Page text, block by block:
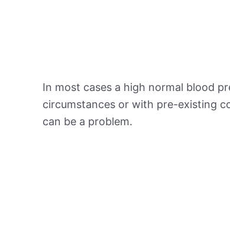
In most cases a high normal blood
circumstances or with pre-existing
can be a problem.